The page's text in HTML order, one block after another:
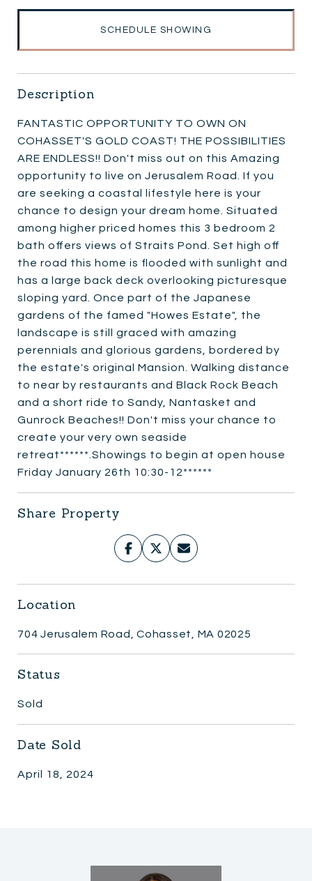
SCHEDULE SHOWING
Description
FANTASTIC OPPORTUNITY TO OWN ON
COHASSET'S GOLD COAST! THE POSSIBILITIES
ARE ENDLESS!! Don't miss out on this Amazing
opportunity to live on Jerusalem Road. If you
are seeking a coastal lifestyle here is your
chance to design your dream home. Situated
among higher priced homes this 3 bedroom 2
bath offers views of Straits Pond. Set high off
the road this home is flooded with sunlight and
has a large back deck overlooking picturesque
sloping yard. Once part of the Japanese
gardens of the famed "Howes Estate", the
landscape is still graced with amazing
perennials and glorious gardens, bordered by
the estate's original Mansion. Walking distance
to near by restaurants and Black Rock Beach
and a short ride to Sandy, Nantasket and
Gunrock Beaches!! Don't miss your chance to
create your very own seaside
retreat******.Showings to begin at open house
Friday January 26th 10:30-12******
Share Property
Location
704 Jerusalem Road, Cohasset, MA 02025
Status
Sold
Date Sold
April 18, 2024